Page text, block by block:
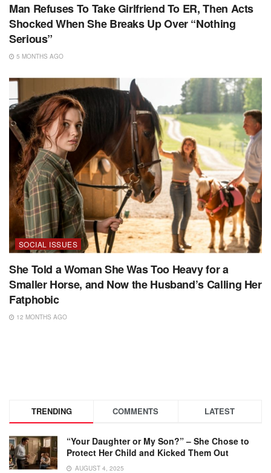
Man Refuses To Take Girlfriend To ER, Then Acts
Shocked When She Breaks Up Over “Nothing
Serious”
5 MONTHS AGO
SOCIAL ISSUES
She Told a Woman She Was Too Heavy for a
Smaller Horse, and Now the Husband’s Calling Her
Fatphobic
12 MONTHS AGO
TRENDING COMMENTS LATEST
“Your Daughter or My Son?” – She Chose to
Protect Her Child and Kicked Them Out
AUGUST 4, 2025